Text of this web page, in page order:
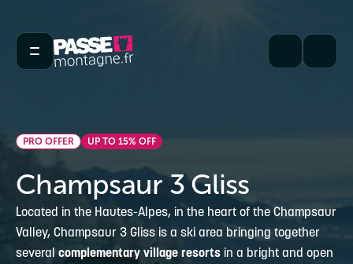
PRO OFFER UP TO 15% OFF
Champsaur 3 Gliss
Located in the Hautes-Alpes, in the heart of the Champsaur
Valley, Champsaur 3 Gliss is a ski area bringing together
several complementary village resorts in a bright and open